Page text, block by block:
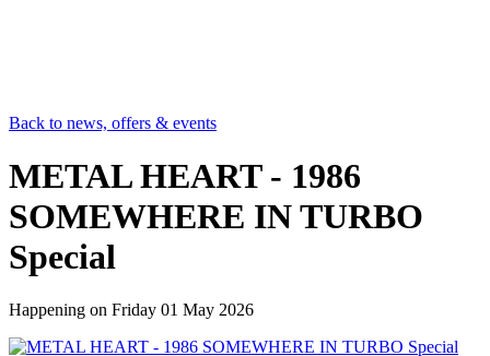
Back to news, offers & events
METAL HEART - 1986
SOMEWHERE IN TURBO
Special
Happening on Friday 01 May 2026